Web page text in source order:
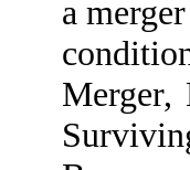
a
Merger,